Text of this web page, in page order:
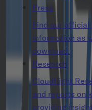
Press
Find our
information as
download.
Research
Cloudflight
and reports on
providing